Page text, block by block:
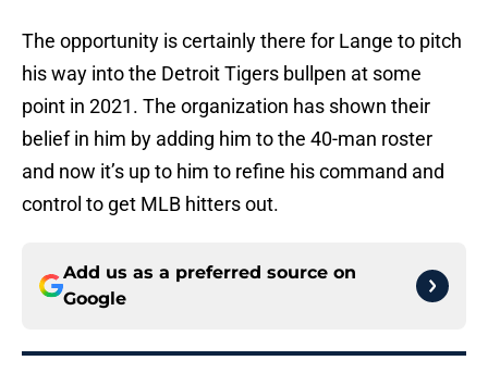
The opportunity is certainly there for Lange to pitch
his way into the Detroit Tigers bullpen at some
point in 2021. The organization has shown their
belief in him by adding him to the 40-man roster
and now it’s up to him to refine his command and
control to get MLB hitters out.
Add us as a preferred source on
Google